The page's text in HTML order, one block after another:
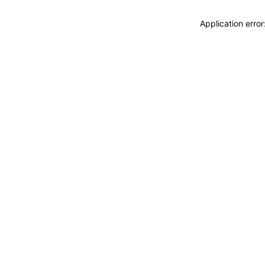
Application